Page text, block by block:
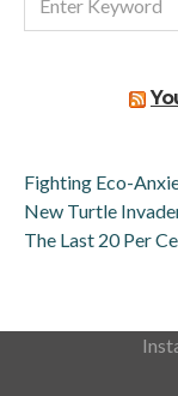
FOR:
Fighting Eco-
New Turtle
The Last 20 Per